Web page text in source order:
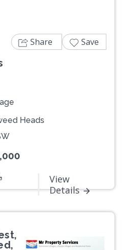
Heads
View
Details
Share Save